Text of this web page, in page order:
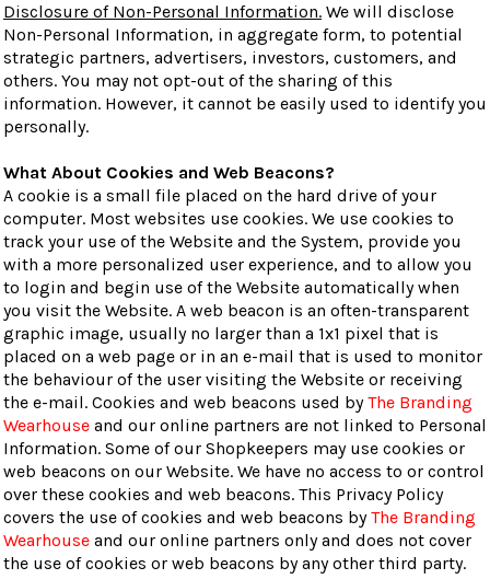
Disclosure of Non-Personal Information. We will disclose
Non-Personal Information, in aggregate form, to potential
strategic partners, advertisers, investors, customers, and
others. You may not opt-out of the sharing of this
information. However, it cannot be easily used to identify you
personally.
What About Cookies and Web Beacons?
A cookie is a small file placed on the hard drive of your
computer. Most websites use cookies. We use cookies to
track your use of the Website and the System, provide you
with a more personalized user experience, and to allow you
to login and begin use of the Website automatically when
you visit the Website. A web beacon is an often-transparent
graphic image, usually no larger than a 1x1 pixel that is
placed on a web page or in an e-mail that is used to monitor
the behaviour of the user visiting the Website or receiving
the e-mail. Cookies and web beacons used byThe Branding
Wearhouse and our online partners are not linked to Personal
Information. Some of our Shopkeepers may use cookies or
web beacons on our Website. We have no access to or control
over these cookies and web beacons. This Privacy Policy
covers the use of cookies and web beacons byThe Branding
Wearhouse and our online partners only and does not cover
the use of cookies or web beacons by any other third party.